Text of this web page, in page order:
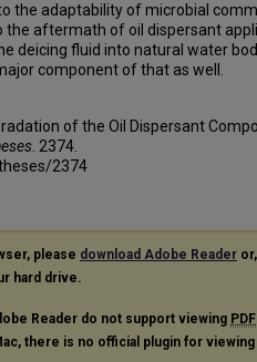
the adaptability of microbial
the aftermath of oil dispersant
deicing fluid into natural water
component of that as well.
of the Oil Dispersant
. 2374.
2374
please download Adobe Reader
hard drive.
Reader do not support viewing PDF
there is no official plugin for viewing